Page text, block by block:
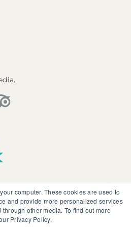
computer. These cookies are used to
and provide more personalized services
other media. To find out more
Privacy Policy.
or advice given by
is not intended to be a
medical or
care. You should not